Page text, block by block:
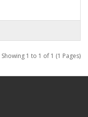
Showing 1 to 1 of 1 (1 Pages)